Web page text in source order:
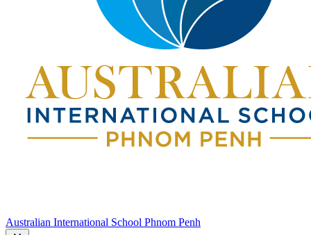
Australian International School Phnom Penh